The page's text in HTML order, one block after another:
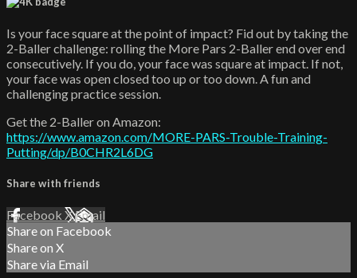
Is your face square at the point of impact? Fid out by taking the
2-Baller challenge: rolling the More Pars 2-Baller end over end
consecutively. If you do, your face was square at impact. If not,
your face was open closed too up or too down. A fun and
challenging practice session.
Get the 2-Baller on Amazon:
https://www.amazon.com/MORE-PARS-Trouble-Training-
Putting/dp/B0CHR2L6DG
Share with friends
Facebook XEmail
Share on Facebook
Share on X
Share via Email